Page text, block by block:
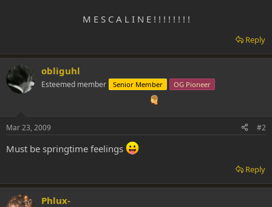
M E S C A L I N E ! ! ! ! ! ! ! !​
Reply
obliguhl
Esteemed member Senior Member OG Pioneer
Mar 23, 2009 #2
Must be springtime feelings
Reply
Phlux-